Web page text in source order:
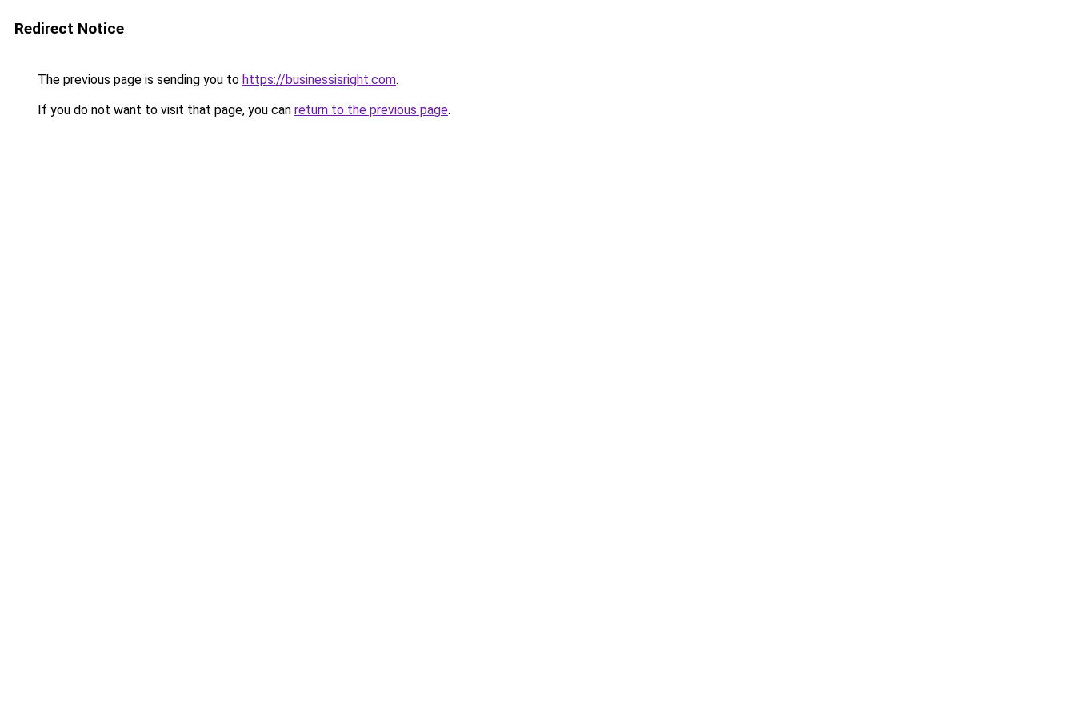
Redirect Notice
The previous page is sending you to https://businessisright.com.
If you do not want to visit that page, you can return to the previous page.